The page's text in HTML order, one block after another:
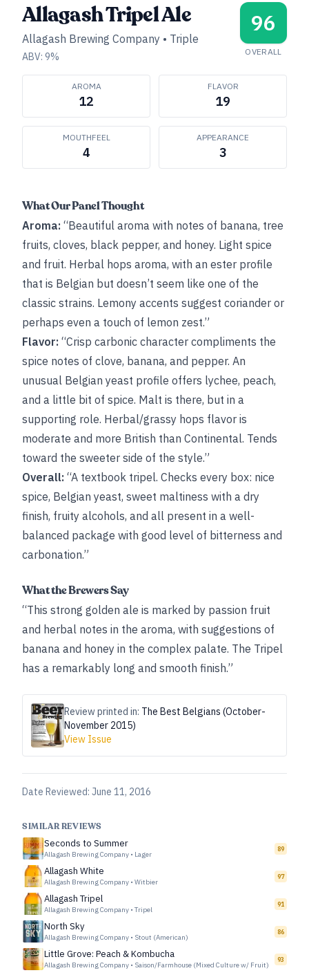
Allagash Tripel Ale
Allagash Brewing Company • Triple
ABV: 9%
96
OVERALL
AROMA
12
FLAVOR
19
MOUTHFEEL
4
APPEARANCE
3
What Our Panel Thought
Aroma: “Beautiful aroma with notes of banana, tree
fruits, cloves, black pepper, and honey. Light spice
and fruit. Herbal hops aroma, with an ester profile
that is Belgian but doesn’t seem like one of the
classic strains. Lemony accents suggest coriander or
perhaps even a touch of lemon zest.”
Flavor: “Crisp carbonic character compliments the
spice notes of clove, banana, and pepper. An
unusual Belgian yeast profile offers lychee, peach,
and a little bit of spice. Malt is there, but in a
supporting role. Herbal/grassy hops flavor is
moderate and more British than Continental. Tends
toward the sweeter side of the style.”
Overall: “A textbook tripel. Checks every box: nice
spice, Belgian yeast, sweet maltiness with a dry
finish, fruity alcohols, and all present in a well-
balanced package with good level of bitterness and
carbonation.”
What the Brewers Say
“This strong golden ale is marked by passion fruit
and herbal notes in the aroma, with suggestions of
banana and honey in the complex palate. The Tripel
has a remarkably long and smooth finish.”
Review printed in: The Best Belgians (October-
November 2015)
View Issue
Date Reviewed: June 11, 2016
SIMILAR REVIEWS
Seconds to Summer
Allagash Brewing Company • Lager
89
Allagash White
Allagash Brewing Company • Witbier
97
Allagash Tripel
Allagash Brewing Company • Tripel
91
North Sky
Allagash Brewing Company • Stout (American)
86
Little Grove: Peach & Kombucha
Allagash Brewing Company • Saison/Farmhouse (Mixed Culture w/ Fruit)
93